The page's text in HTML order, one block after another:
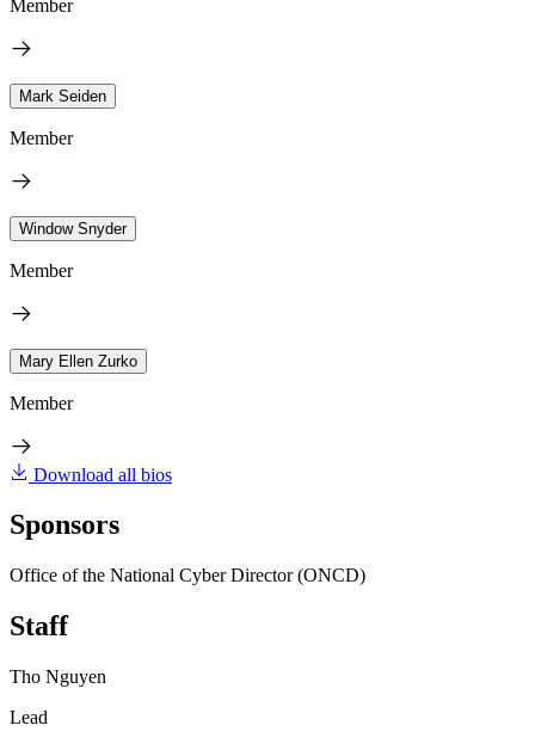
Member
Mark Seiden
Member
Window Snyder
Member
Mary Ellen Zurko
Member
Download all bios
Sponsors
Office of the National Cyber Director (ONCD)
Staff
Tho Nguyen
Lead